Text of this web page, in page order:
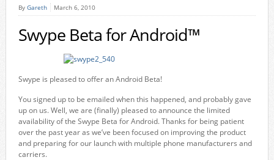
By Gareth March 6, 2010
Swype Beta for Android™
Swype is pleased to offer an Android Beta!
You signed up to be emailed when this happened, and probably gave
up on us. Well, we are (finally) pleased to announce the limited
availability of the Swype Beta for Android. Thanks for being patient
over the past year as we’ve been focused on improving the product
and preparing for our launch with multiple phone manufacturers and
carriers.